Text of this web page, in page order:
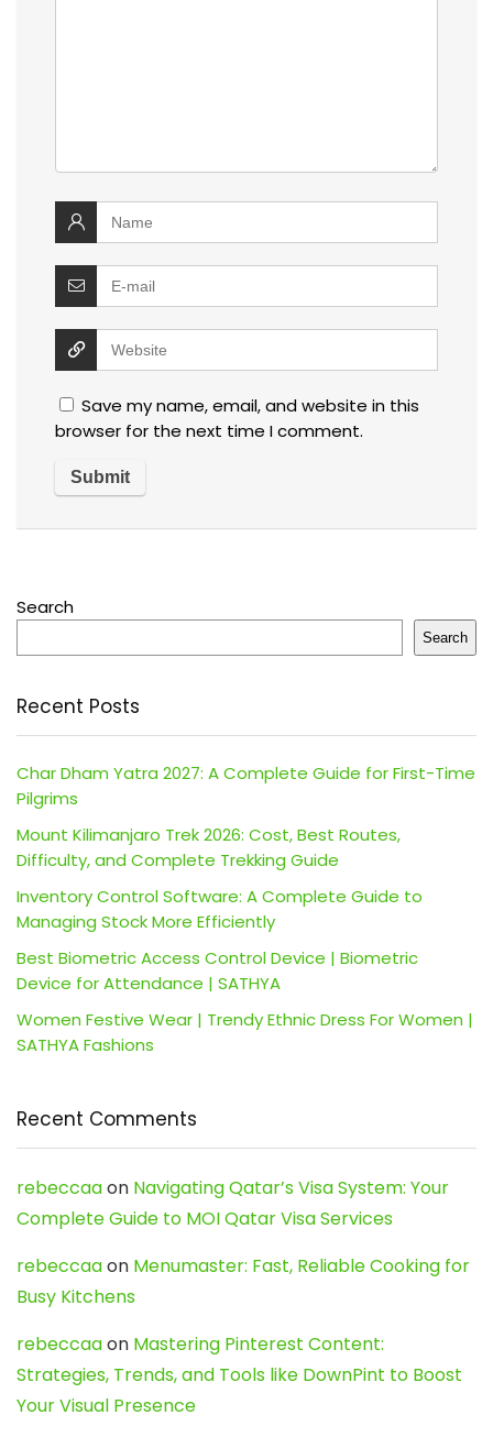
Save my name, email, and website in this
browser for the next time I comment.
Search
Search
Recent Posts
Char Dham Yatra 2027: A Complete Guide for First-Time
Pilgrims
Mount Kilimanjaro Trek 2026: Cost, Best Routes,
Difficulty, and Complete Trekking Guide
Inventory Control Software: A Complete Guide to
Managing Stock More Efficiently
Best Biometric Access Control Device | Biometric
Device for Attendance | SATHYA
Women Festive Wear | Trendy Ethnic Dress For Women |
SATHYA Fashions
Recent Comments
rebeccaaon Navigating Qatar’s Visa System: Your
Complete Guide to MOI Qatar Visa Services
rebeccaaon Menumaster: Fast, Reliable Cooking for
Busy Kitchens
rebeccaaon Mastering Pinterest Content:
Strategies, Trends, and Tools like DownPint to Boost
Your Visual Presence